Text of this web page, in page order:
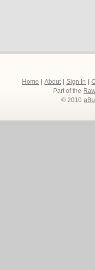
Home About Sign In
Part of the
© 2010